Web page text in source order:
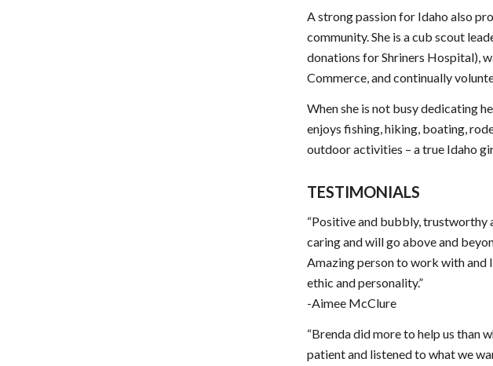
A strong passion for Idaho also
community. She is a cub scout
donations for Shriners Hospital),
Commerce, and continually
When she is not busy dedicating
enjoys fishing, hiking, boating,
outdoor activities – a true Idaho
TESTIMONIALS
“Positive and bubbly, trustworthy
caring and will go above and
Amazing person to work with and
ethic and personality.”
-Aimee McClure
“Brenda did more to help us than
patient and listened to what we